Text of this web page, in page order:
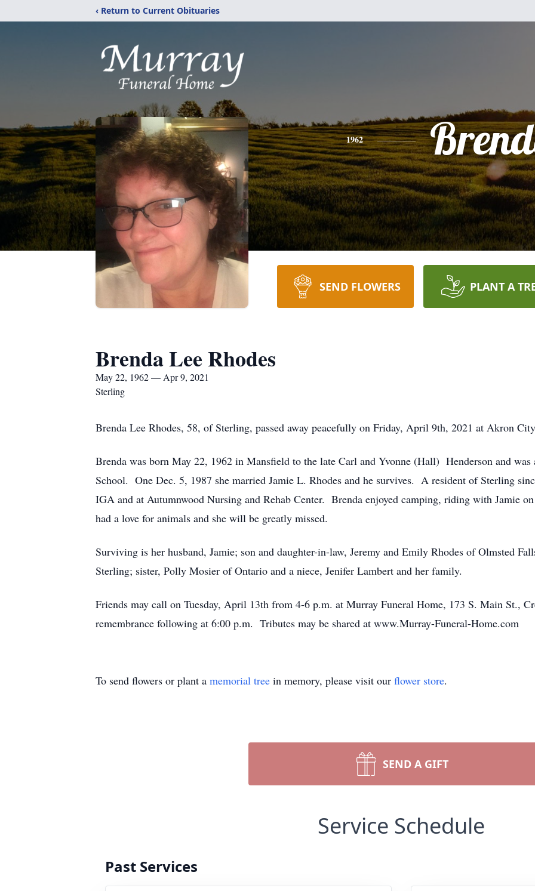
‹ Return to Current Obituaries
1962
SEND FLOWERS PLANT A
Brenda Lee Rhodes
May 22, 1962 — Apr 9, 2021
Sterling
Brenda Lee Rhodes, 58, of Sterling, passed away peacefully on Friday, April 9th, 2021 at Akron
Brenda was born May 22, 1962 in Mansfield to the late Carl and Yvonne (Hall) Henderson and
School. One Dec. 5, 1987 she married Jamie L. Rhodes and he survives. A resident of Sterling
IGA and at Autumnwood Nursing and Rehab Center. Brenda enjoyed camping, riding with Jamie
had a love for animals and she will be greatly missed.
Surviving is her husband, Jamie; son and daughter-in-law, Jeremy and Emily Rhodes of Olmsted
Sterling; sister, Polly Mosier of Ontario and a niece, Jenifer Lambert and her family.
Friends may call on Tuesday, April 13th from 4-6 p.m. at Murray Funeral Home, 173 S. Main St.,
remembrance following at 6:00 p.m. Tributes may be shared at www.Murray-Funeral-Home.com
To send flowers or plant a memorial tree in memory, please visit our flower store.
SEND A GIFT
Service Schedule
Past Services